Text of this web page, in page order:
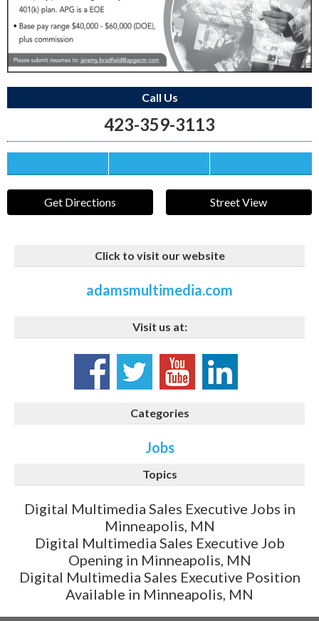
Call Us
423-359-3113
Get Directions Street View
Click to visit our website
adamsmultimedia.com
Visit us at:
Categories
Jobs
Topics
Digital Multimedia Sales Executive Jobs in
Minneapolis, MN
Digital Multimedia Sales Executive Job
Opening in Minneapolis, MN
Digital Multimedia Sales Executive Position
Available in Minneapolis, MN